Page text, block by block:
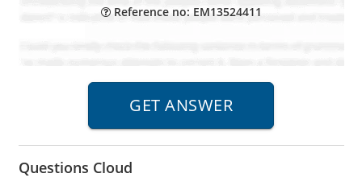
Reference no: EM13524411
Questions Cloud